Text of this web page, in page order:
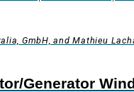
GmbH, and Mathieu
Generator